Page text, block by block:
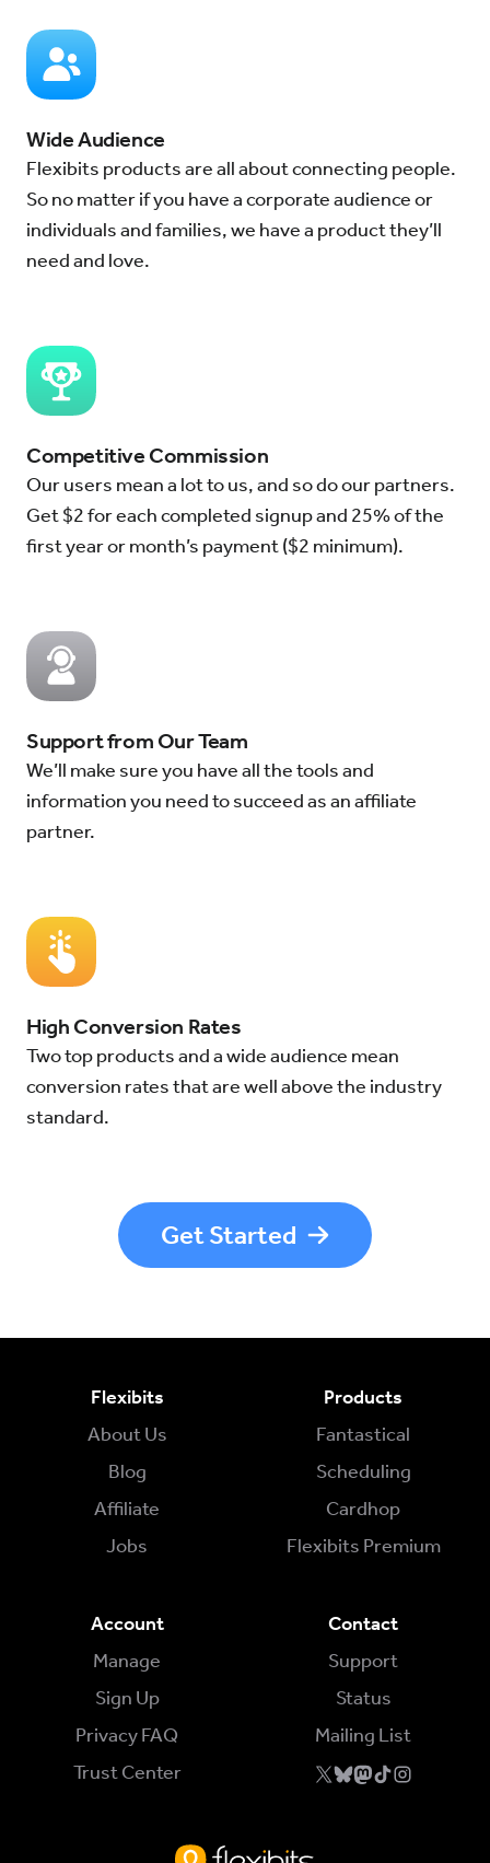
Wide Audience
Flexibits products are all about connecting people.
So no matter if you have a corporate audience or
individuals and families, we have a product they’ll
need and love.
Competitive Commission
Our users mean a lot to us, and so do our partners.
Get $2 for each completed signup and 25% of the
first year or month’s payment ($2 minimum).
Support from Our Team
We’ll make sure you have all the tools and
information you need to succeed as an affiliate
partner.
High Conversion Rates
Two top products and a wide audience mean
conversion rates that are well above the industry
standard.
Get Started
Flexibits
About Us
Blog
Affiliate
Jobs
Products
Fantastical
Scheduling
Cardhop
Flexibits Premium
Account
Manage
Sign Up
Privacy FAQ
Trust Center
Contact
Support
Status
Mailing List